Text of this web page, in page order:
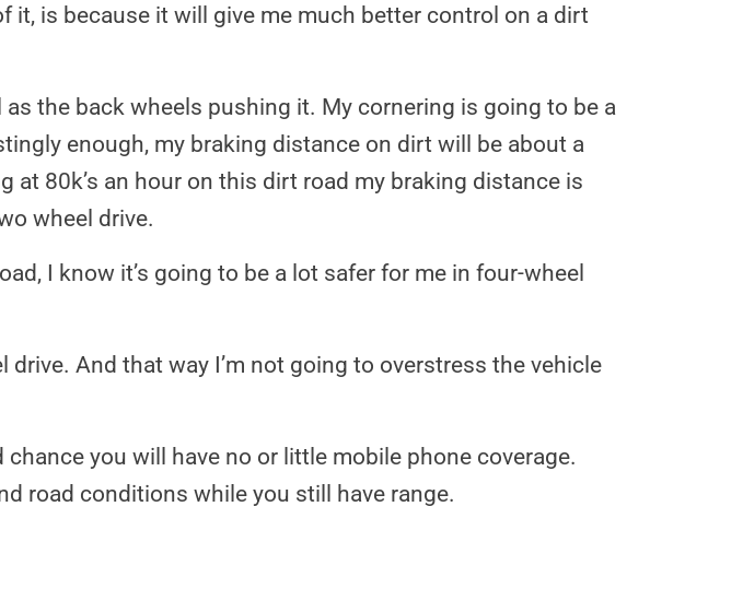
it, is because it will give me much better control on a dirt
the back wheels pushing it. My cornering is going to be a
enough, my braking distance on dirt will be about a
at 80k’s an hour on this dirt road my braking distance is
wheel drive.
I know it’s going to be a lot safer for me in four-wheel
And that way I’m not going to overstress the vehicle
you will have no or little mobile phone coverage.
road conditions while you still have range.